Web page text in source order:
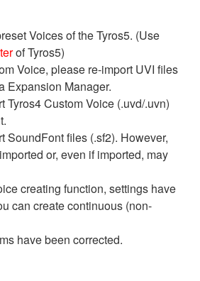
Voices of the Tyros5. (Use
of Tyros5)
Voice, please re-import UVI files
Expansion Manager.
Tyros4 Custom Voice (.uvd/.uvn)
SoundFont files (.sf2). However,
or, even if imported, may
creating function, settings have
can create continuous (non-
have been corrected.